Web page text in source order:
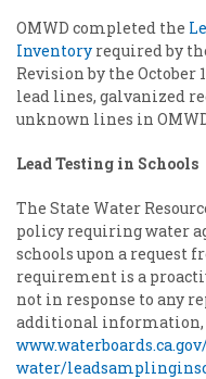
OMWD completed the
Inventory required by
Revision by the October
lead lines, galvanized
unknown lines in
Lead Testing in Schools
The State Water
policy requiring water
schools upon a request
requirement is a
not in response to any
additional
water/